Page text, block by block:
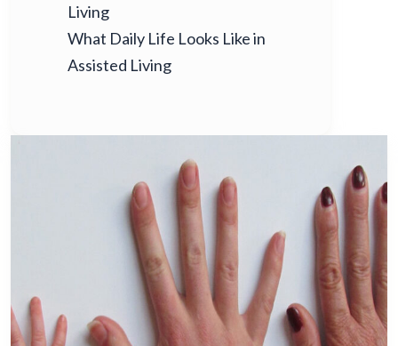
Living
What Daily Life Looks Like in
Assisted Living